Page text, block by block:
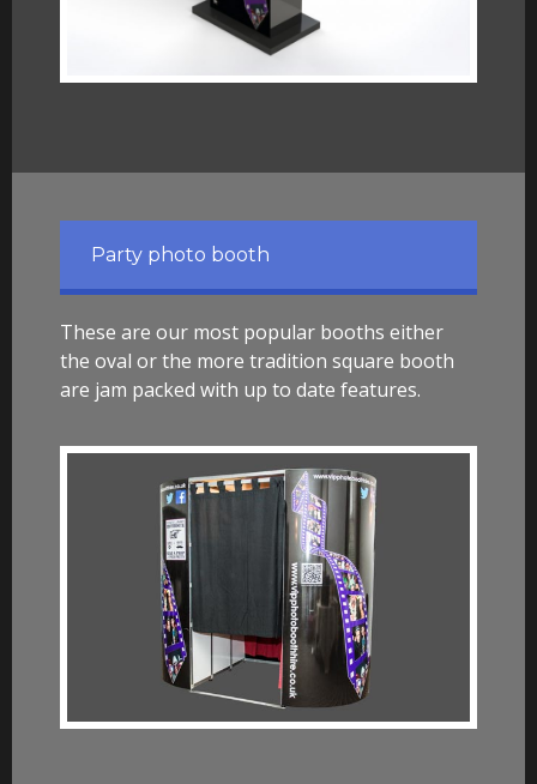
Party photo booth
These are our most popular booths either
the oval or the more tradition square booth
are jam packed with up to date features.